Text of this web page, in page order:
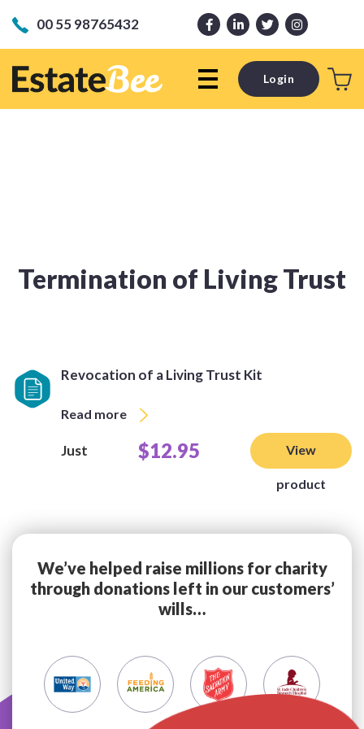
00 55 98765432
Login
Termination of Living Trust
Revocation of a Living Trust Kit
Read more
Just $12.95 View
product
We’ve helped raise millions for charity
through donations left in our customers’
wills…